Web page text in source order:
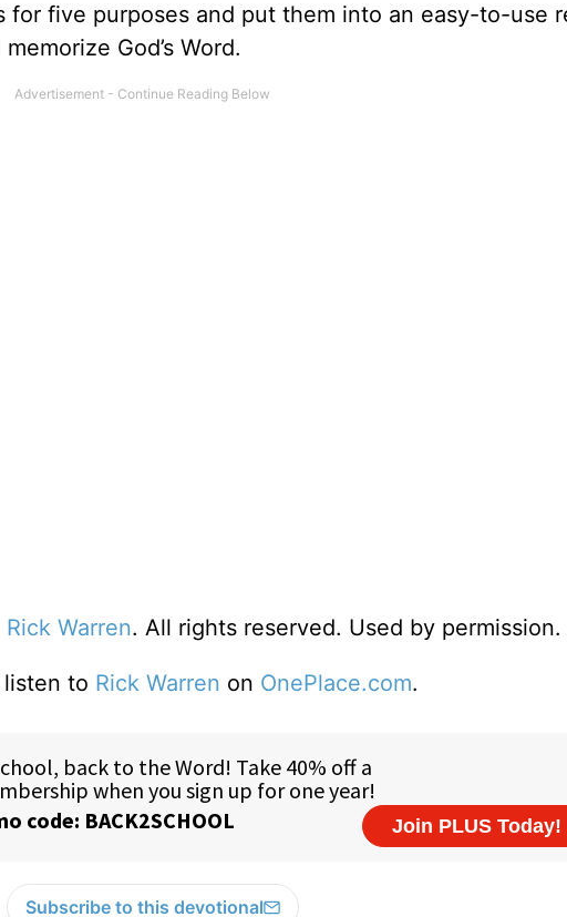
for five purposes and put them into an easy-to-use
God’s Word.
Rick Warren. All rights reserved. Used by permission.
listen to Rick Warren on OnePlace.com.
Subscribe to this devotional